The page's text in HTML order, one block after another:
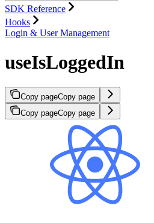
SDK Reference
Hooks
Login & User Management
useIsLoggedIn
Copy pageCopy page
Copy pageCopy page